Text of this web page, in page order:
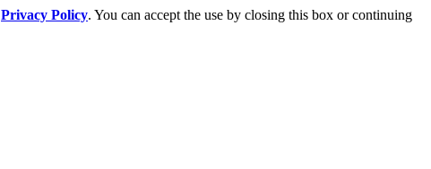
Privacy Policy. You can accept the use by closing this box or continuing